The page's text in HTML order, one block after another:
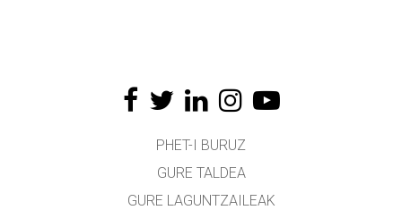
PHET-I BURUZ
GURE TALDEA
GURE LAGUNTZAILEAK